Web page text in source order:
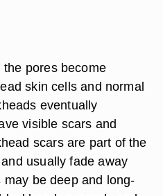
pores become
skin cells and normal
eventually
visible scars and
scars are part of the
usually fade away
be deep and long-